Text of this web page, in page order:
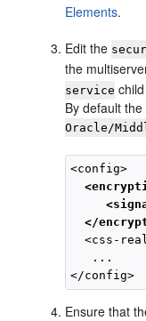
Elements.
Edit the
the
service
By default the
Oracle/
<config>
</
<css-
   ...
Ensure that